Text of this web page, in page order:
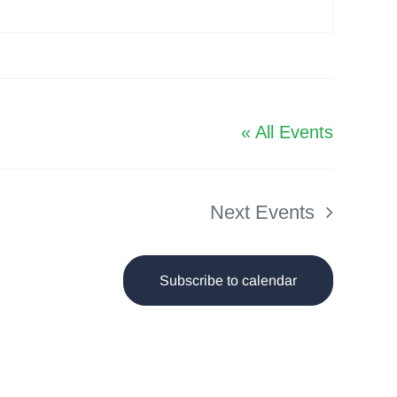
« All Events
Next Events
Subscribe to calendar